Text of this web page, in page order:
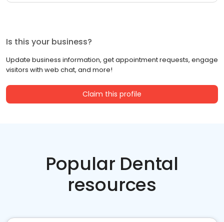
Is this your business?
Update business information, get appointment requests, engage
visitors with web chat, and more!
Claim this profile
Popular Dental
resources